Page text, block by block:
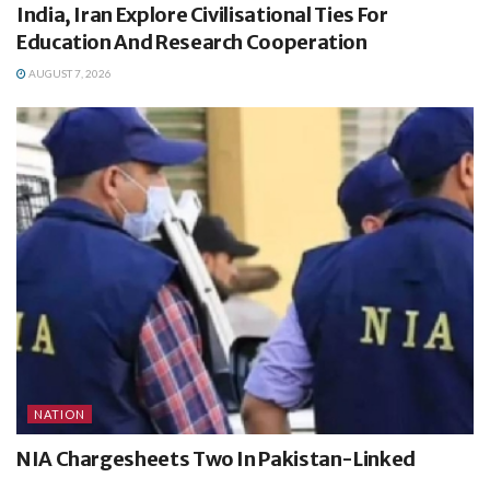
India, Iran Explore Civilisational Ties For
Education And Research Cooperation
AUGUST 7, 2026
NATION
NIA Chargesheets Two In Pakistan-Linked